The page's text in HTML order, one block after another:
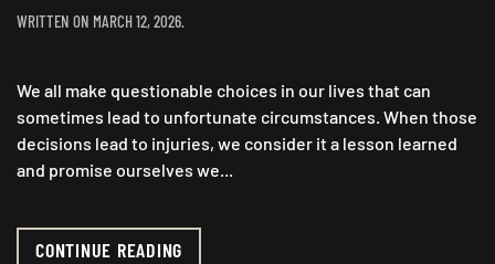
WRITTEN ON MARCH 12, 2026.
We all make questionable choices in our lives that can
sometimes lead to unfortunate circumstances. When those
decisions lead to injuries, we consider it a lesson learned
and promise ourselves we...
CONTINUE READING